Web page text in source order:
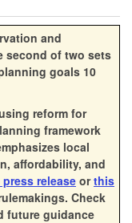
and
second of two sets
goals 10
reform for
framework
local
affordability, and
releaseorthis
Check
future guidance